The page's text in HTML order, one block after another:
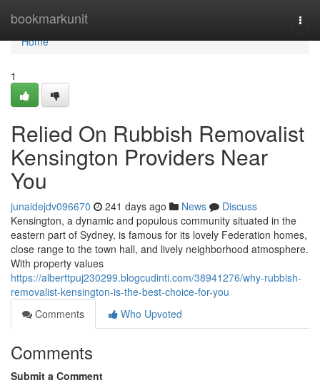
bookmarkunit
Home
Home
1
Relied On Rubbish Removalist
Kensington Providers Near
You
junaidejdv096670 241 days ago News
Discuss
Kensington, a dynamic and populous community situated in the
eastern part of Sydney, is famous for its lovely Federation homes,
close range to the town hall, and lively neighborhood atmosphere.
With property values
https://alberttpuj230299.blogcudinti.com/38941276/why-rubbish-
removalist-kensington-is-the-best-choice-for-you
Comments
Who Upvoted
Comments
Submit a Comment